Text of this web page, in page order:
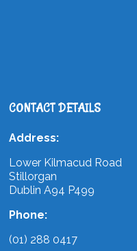
CONTACT DETAILS
Address:
Lower Kilmacud Road
Stillorgan
Dublin A94 P499
Phone:
(01) 288 0417